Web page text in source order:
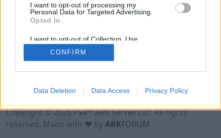
I want to opt-out of processing my
Personal Data for Targeted Advertising.
Opted In
I want to opt-out of Collection, Use,
Retention, Sale, and/or Sharing of my
Personal Data that Is Unrelated with the
Purposes for which it was collected.
CONFIRM
Data Deletion Data Access Privacy Policy
Terms of Use Legal Notice Privacy Policy
Contact
Copyright © 2026 PS4™ ARK Server List. All rights
reserved. Made with ♥ byARKFORUM